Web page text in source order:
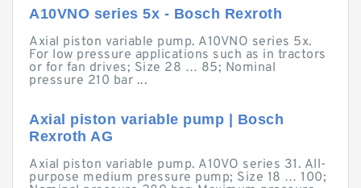
A10VNO series 5x - Bosch Rexroth
Axial piston variable pump. A10VNO series 5x.
For low pressure applications such as in tractors
or for fan drives; Size 28 … 85; Nominal
pressure 210 bar ...
Axial piston variable pump | Bosch
Rexroth AG
Axial piston variable pump. A10VO series 31. All-
purpose medium pressure pump; Size 18 … 100;